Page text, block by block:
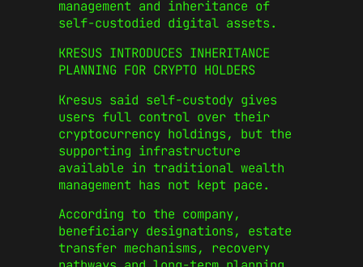
management and inheritance of
self-custodied digital assets.
KRESUS INTRODUCES INHERITANCE
PLANNING FOR CRYPTO HOLDERS
Kresus said self-custody gives
users full control over their
cryptocurrency holdings, but the
supporting infrastructure
available in traditional wealth
management has not kept pace.
According to the company,
beneficiary designations, estate
transfer mechanisms, recovery